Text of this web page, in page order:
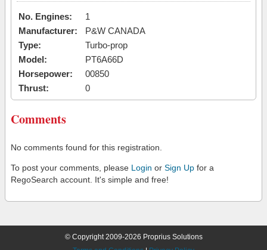
No. Engines:
1
Manufacturer:
P&W CANADA
Type:
Turbo-prop
Model:
PT6A66D
Horsepower:
00850
Thrust:
0
Comments
No comments found for this registration.
To post your comments, please Login or Sign Up for a
RegoSearch account. It's simple and free!
© Copyright 2009-2026 Proprius Solutions